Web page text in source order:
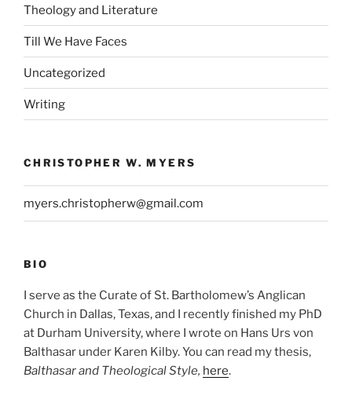
Theology and Literature
Till We Have Faces
Uncategorized
Writing
CHRISTOPHER W. MYERS
myers.christopherw@gmail.com
BIO
I serve as the Curate of St. Bartholomew’s Anglican
Church in Dallas, Texas, and I recently finished my PhD
at Durham University, where I wrote on Hans Urs von
Balthasar under Karen Kilby. You can read my thesis,
Balthasar and Theological Style, here.